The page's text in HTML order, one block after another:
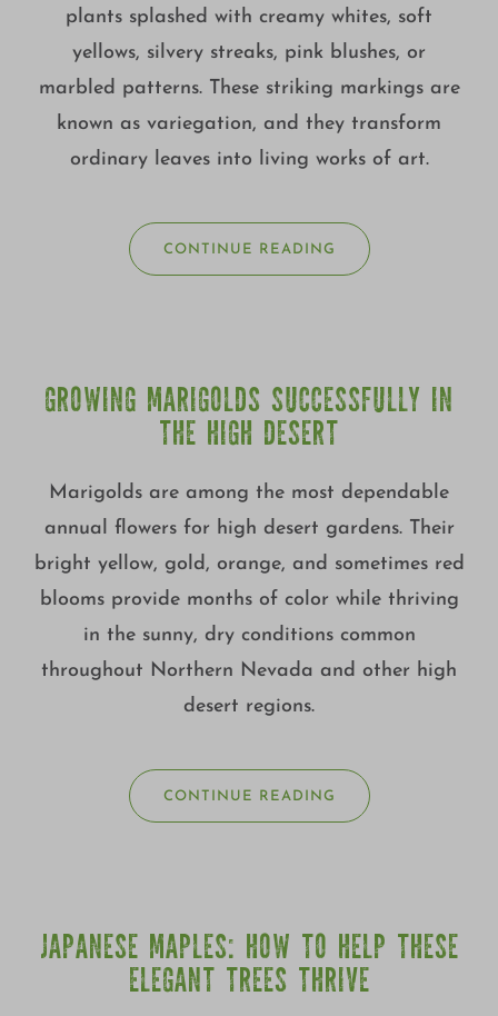
plants splashed with creamy whites, soft
yellows, silvery streaks, pink blushes, or
marbled patterns. These striking markings are
known as variegation, and they transform
ordinary leaves into living works of art.
CONTINUE READING
GROWING MARIGOLDS SUCCESSFULLY IN
THE HIGH DESERT
Marigolds are among the most dependable
annual flowers for high desert gardens. Their
bright yellow, gold, orange, and sometimes red
blooms provide months of color while thriving
in the sunny, dry conditions common
throughout Northern Nevada and other high
desert regions.
CONTINUE READING
JAPANESE MAPLES: HOW TO HELP THESE
ELEGANT TREES THRIVE